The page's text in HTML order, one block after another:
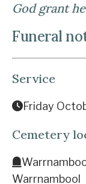
God grant
Funeral
Service
Friday
Cemetery
Warrnambool